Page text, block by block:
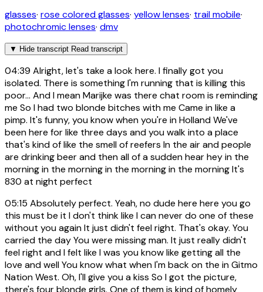
glasses· rose colored glasses· yellow lenses· trail mobile·
photochromic lenses· dmv
▼ Hide transcript Read transcript
04:39 Alright, let's take a look here. I finally got you
isolated. There is something I'm running that is killing this
poor... And I mean Marijke was there chat room is reminding
me So I had two blonde bitches with me Came in like a
pimp. It's funny, you know when you're in Holland We've
been here for like three days and you walk into a place
that's kind of like the smell of reefers In the air and people
are drinking beer and then all of a sudden hear hey in the
morning in the morning in the morning in the morning It's
830 at night perfect
05:15 Absolutely perfect. Yeah, no dude here here you go
this must be it I don't think like I can never do one of these
without you again It just didn't feel right. That's okay. You
carried the day You were missing man. It just really didn't
feel right and I felt like I was you know like getting all the
love and well You know what when I'm back on the in Gitmo
Nation West. Oh, I'll give you a kiss So I got the picture,